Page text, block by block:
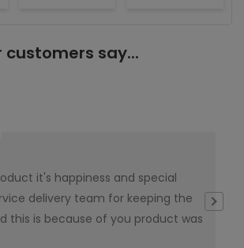
say...
it's happiness and special
delivery team for keeping the
this is because of you product was